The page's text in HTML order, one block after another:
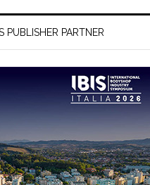
PUBLISHER PARTNER